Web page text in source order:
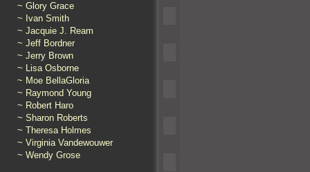
~ Glory Grace
~ Ivan Smith
~ Jacquie J. Ream
~ Jeff Bordner
~ Jerry Brown
~ Lisa Osborne
~ Moe BellaGloria
~ Raymond Young
~ Robert Haro
~ Sharon Roberts
~ Theresa Holmes
~ Virginia Vandewouwer
~ Wendy Grose